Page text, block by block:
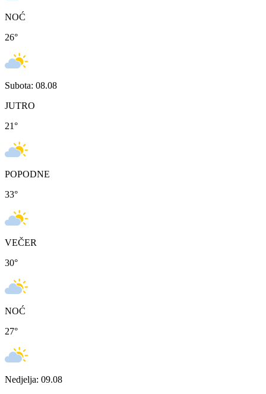
NOĆ
26°
Subota: 08.08
JUTRO
21°
POPODNE
33°
VEČER
30°
NOĆ
27°
Nedjelja: 09.08